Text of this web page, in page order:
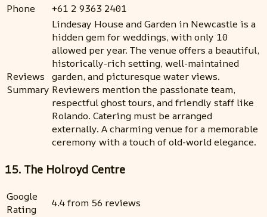
Phone
+61 2 9363 2401
Reviews
Summary
Lindesay House and Garden in Newcastle is a
hidden gem for weddings, with only 10
allowed per year. The venue offers a beautiful,
historically-rich setting, well-maintained
garden, and picturesque water views.
Reviewers mention the passionate team,
respectful ghost tours, and friendly staff like
Rolando. Catering must be arranged
externally. A charming venue for a memorable
ceremony with a touch of old-world elegance.
15. The Holroyd Centre
Google
Rating
4.4 from 56 reviews